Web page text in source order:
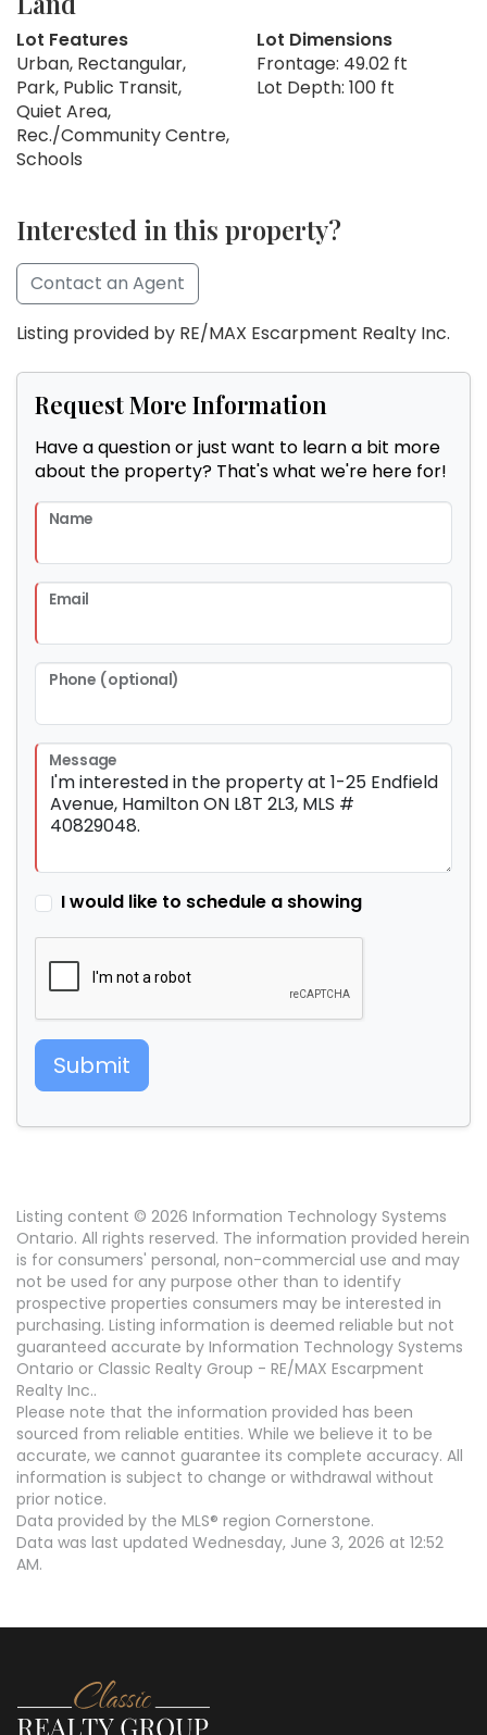
Lot Features
Urban, Rectangular,
Park, Public Transit,
Quiet Area,
Rec./Community Centre,
Schools
Lot Dimensions
Frontage: 49.02 ft
Lot Depth: 100 ft
Interested in this property?
Contact an Agent
Listing provided by RE/MAX Escarpment Realty Inc.
Request More Information
Have a question or just want to learn a bit more
about the property? That's what we're here for!
Name
Email
Phone (optional)
Message
I would like to schedule a showing
Submit
Listing content © 2026 Information Technology Systems
Ontario. All rights reserved. The information provided herein
is for consumers' personal, non-commercial use and may
not be used for any purpose other than to identify
prospective properties consumers may be interested in
purchasing. Listing information is deemed reliable but not
guaranteed accurate by Information Technology Systems
Ontario or Classic Realty Group - RE/MAX Escarpment
Realty Inc..
Please note that the information provided has been
sourced from reliable entities. While we believe it to be
accurate, we cannot guarantee its complete accuracy. All
information is subject to change or withdrawal without
prior notice.
Data provided by the MLS® region Cornerstone.
Data was last updated Wednesday, June 3, 2026 at 12:52
AM.